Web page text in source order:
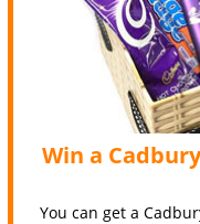
Win a
You can get a